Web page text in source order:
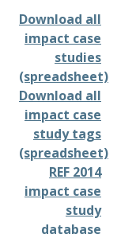
Download all
impact case
studies
(spreadsheet)
Download all
impact case
study tags
(spreadsheet)
REF 2014
impact case
study
database